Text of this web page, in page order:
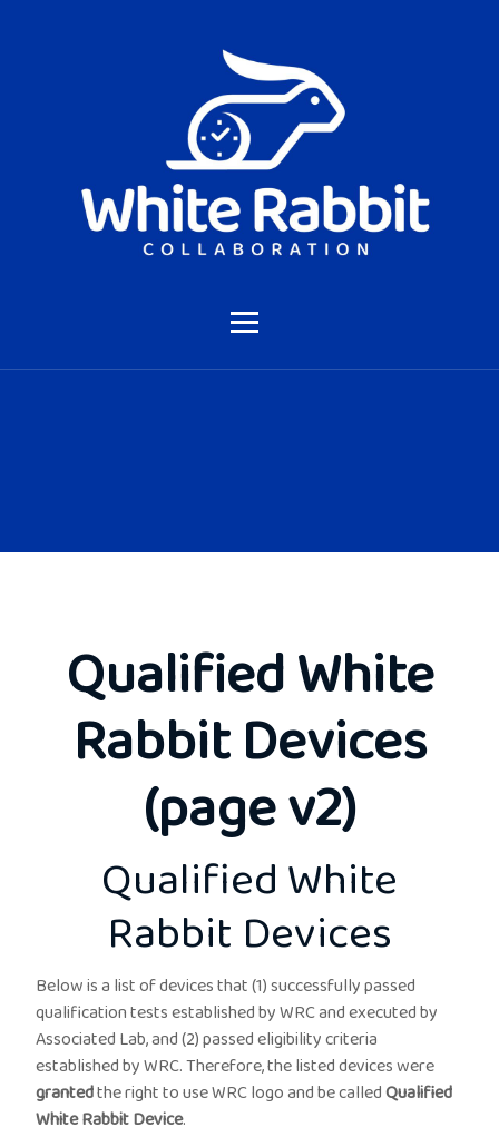
Qualified White
Rabbit Devices
(page v2)
Qualified White
Rabbit Devices
Below is a list of devices that (1) successfully passed
qualification tests established by WRC and executed by
Associated Lab, and (2) passed eligibility criteria
established by WRC. Therefore, the listed devices were
grantedthe right to use WRC logo and be calledQualified
White Rabbit Device.